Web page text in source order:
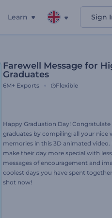
Learn Sign
Farewell Message for
Graduates
6M+ Exports Flexible
Happy Graduation Day!
graduates by compiling all your nice
memories in this 3D animated video.
make their day more special with
messages of encouragement and
coolest days you have spent
shot now!